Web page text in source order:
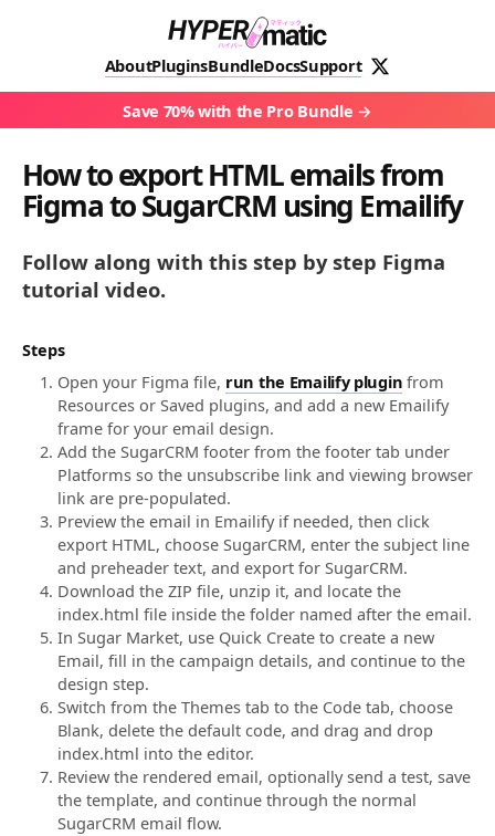
AboutPluginsBundleDocsSupport
Save 70% with the Pro Bundle
How to export HTML emails from
Figma to SugarCRM using Emailify
Follow along with this step by step Figma
tutorial video.
Steps
Open your Figma file, run the Emailify plugin from
Resources or Saved plugins, and add a new Emailify
frame for your email design.
Add the SugarCRM footer from the footer tab under
Platforms so the unsubscribe link and viewing browser
link are pre-populated.
Preview the email in Emailify if needed, then click
export HTML, choose SugarCRM, enter the subject line
and preheader text, and export for SugarCRM.
Download the ZIP file, unzip it, and locate the
index.html file inside the folder named after the email.
In Sugar Market, use Quick Create to create a new
Email, fill in the campaign details, and continue to the
design step.
Switch from the Themes tab to the Code tab, choose
Blank, delete the default code, and drag and drop
index.html into the editor.
Review the rendered email, optionally send a test, save
the template, and continue through the normal
SugarCRM email flow.